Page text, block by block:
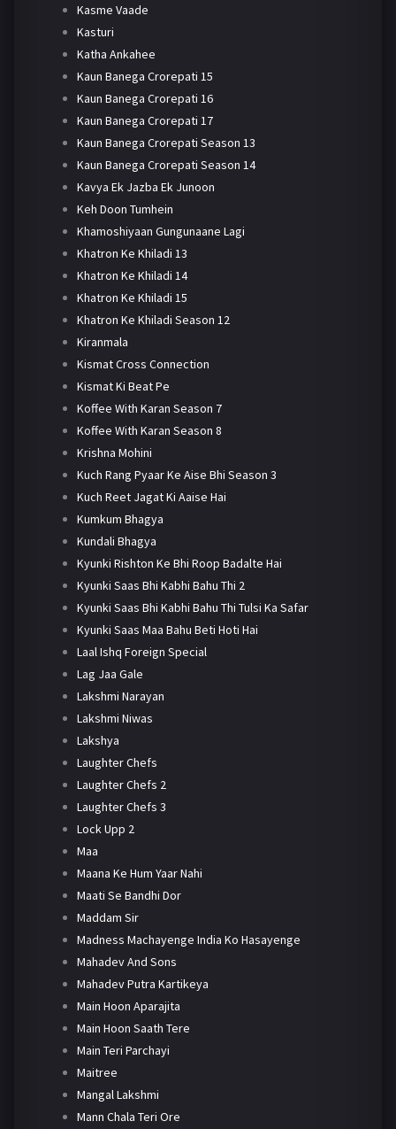
Kasme Vaade
Kasturi
Katha Ankahee
Kaun Banega Crorepati 15
Kaun Banega Crorepati 16
Kaun Banega Crorepati 17
Kaun Banega Crorepati Season 13
Kaun Banega Crorepati Season 14
Kavya Ek Jazba Ek Junoon
Keh Doon Tumhein
Khamoshiyaan Gungunaane Lagi
Khatron Ke Khiladi 13
Khatron Ke Khiladi 14
Khatron Ke Khiladi 15
Khatron Ke Khiladi Season 12
Kiranmala
Kismat Cross Connection
Kismat Ki Beat Pe
Koffee With Karan Season 7
Koffee With Karan Season 8
Krishna Mohini
Kuch Rang Pyaar Ke Aise Bhi Season 3
Kuch Reet Jagat Ki Aaise Hai
Kumkum Bhagya
Kundali Bhagya
Kyunki Rishton Ke Bhi Roop Badalte Hai
Kyunki Saas Bhi Kabhi Bahu Thi 2
Kyunki Saas Bhi Kabhi Bahu Thi Tulsi Ka Safar
Kyunki Saas Maa Bahu Beti Hoti Hai
Laal Ishq Foreign Special
Lag Jaa Gale
Lakshmi Narayan
Lakshmi Niwas
Lakshya
Laughter Chefs
Laughter Chefs 2
Laughter Chefs 3
Lock Upp 2
Maa
Maana Ke Hum Yaar Nahi
Maati Se Bandhi Dor
Maddam Sir
Madness Machayenge India Ko Hasayenge
Mahadev And Sons
Mahadev Putra Kartikeya
Main Hoon Aparajita
Main Hoon Saath Tere
Main Teri Parchayi
Maitree
Mangal Lakshmi
Mann Chala Teri Ore